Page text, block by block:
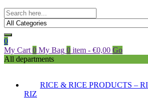
0
My Cart 0 My Bag 0 item - €0,00 Go
All departments
RICE & RICE PRODUCTS –
RIZ